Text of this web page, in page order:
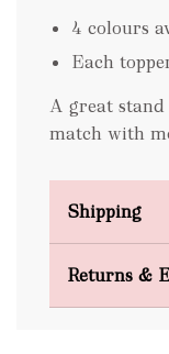
4 colours
Each
A great
match with
Shipping
Returns &